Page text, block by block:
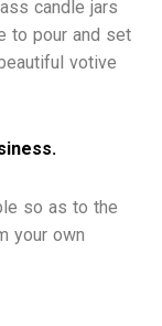
candle jars
to pour and set
votive
so as to the
your own